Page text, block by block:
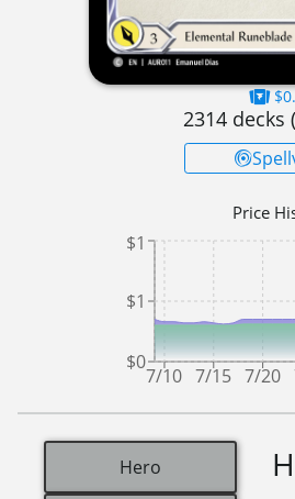
2314 decks (
Price
7/10 7/15 7/20
$0
$1
$1
Hero